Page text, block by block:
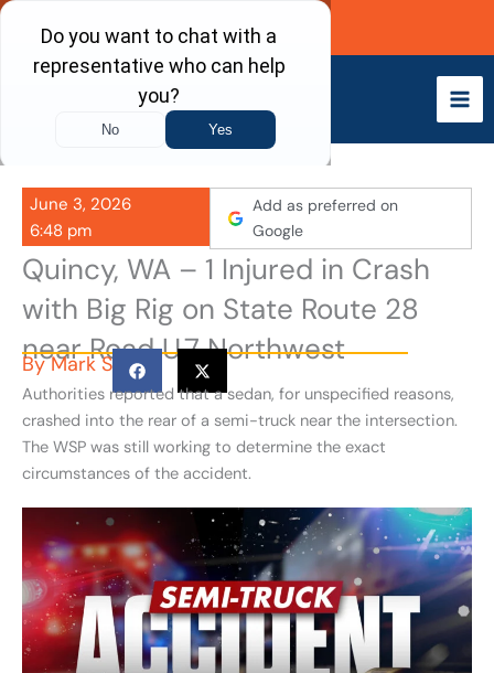
Skip
content
Call Now
June 3, 2026
6:48 pm
Add as preferred on
Google
Quincy, WA – 1 Injured in Crash
with Big Rig on State Route 28
near Road U.7 Northwest
ByMark S
Authorities reported that a sedan, for unspecified reasons,
crashed into the rear of a semi-truck near the intersection.
The WSP was still working to determine the exact
circumstances of the accident.